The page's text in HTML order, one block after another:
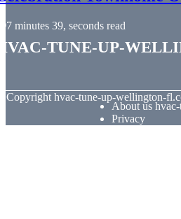
7 minutes 39, seconds read
tune-up-
Copyright hvac-tune-up-wellington-
About us
Privacy